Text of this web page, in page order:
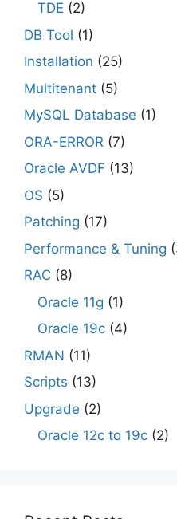
TDE (2)
DB Tool (1)
Installation (25)
Multitenant (5)
MySQL Database (1)
ORA-ERROR (7)
Oracle AVDF (13)
OS (5)
Patching (17)
Performance & Tuning
RAC (8)
Oracle 11g (1)
Oracle 19c (4)
RMAN (11)
Scripts (13)
Upgrade (2)
Oracle 12c to 19c (2)